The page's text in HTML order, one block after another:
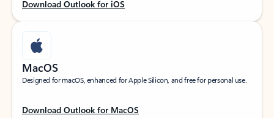
Download Outlook for iOS
MacOS
Designed for macOS, enhanced for Apple Silicon, and free for personal use.
Download Outlook for MacOS